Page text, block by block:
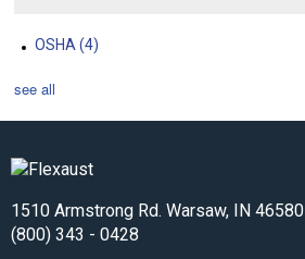
OSHA (4)
see all
1510 Armstrong Rd. Warsaw, IN 46580
(800) 343 - 0428